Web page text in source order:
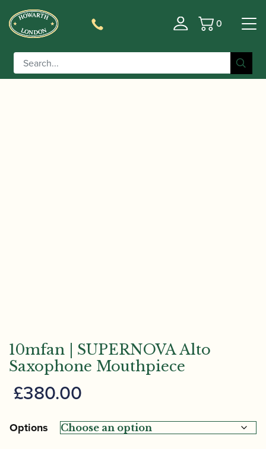
Basket
0
Home/Accessories
/ 10mfan |
SUPERNOVA Alto Saxophone Mouthpiece
10mfan | SUPERNOVA Alto
Saxophone Mouthpiece
£380.00
Options